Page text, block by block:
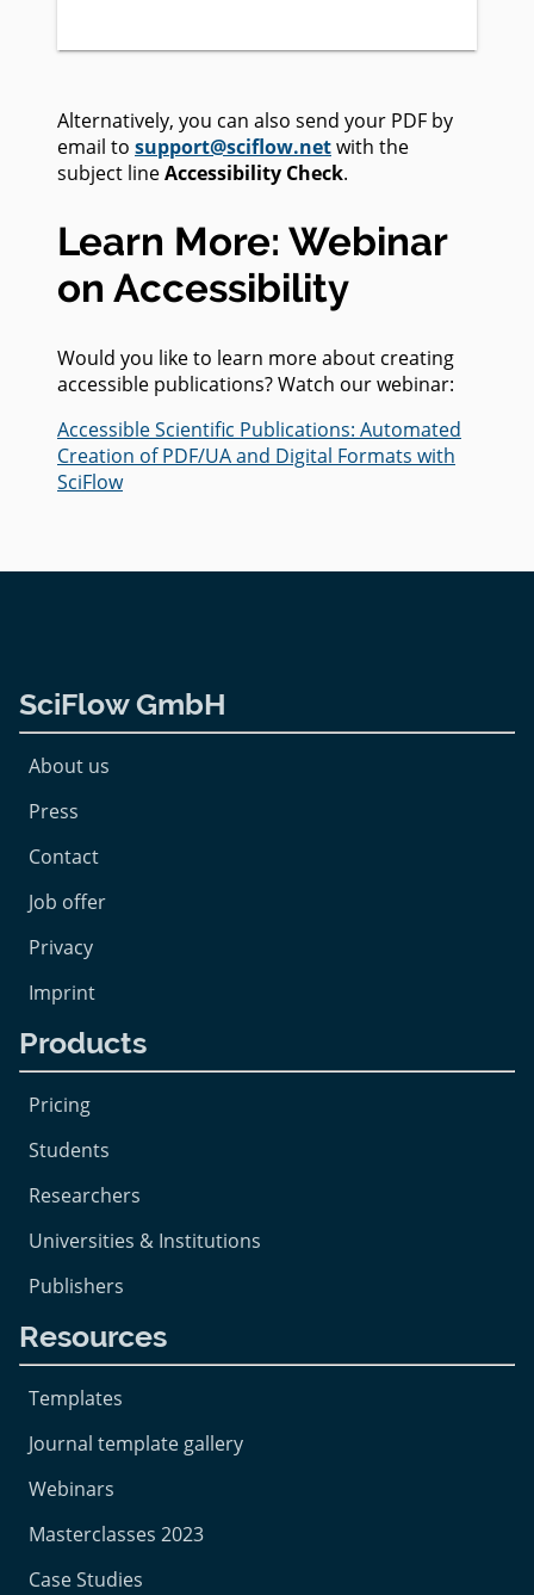
Alternatively, you can also send your PDF by
email to support@sciflow.netwith the
subject lineAccessibility Check.
Learn More: Webinar
on Accessibility
Would you like to learn more about creating
accessible publications? Watch our webinar:
Accessible Scientific Publications: Automated
Creation of PDF/UA and Digital Formats with
SciFlow
SciFlow GmbH
About us
Press
Contact
Job offer
Privacy
Imprint
Products
Pricing
Students
Researchers
Universities & Institutions
Publishers
Resources
Templates
Journal template gallery
Webinars
Masterclasses 2023
Case Studies